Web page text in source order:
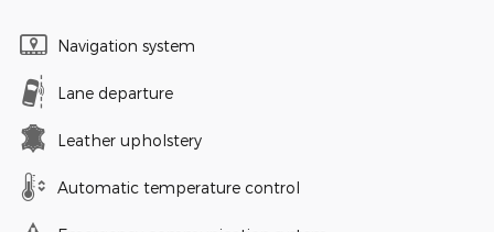
Navigation system
Lane departure
Leather upholstery
Automatic temperature control